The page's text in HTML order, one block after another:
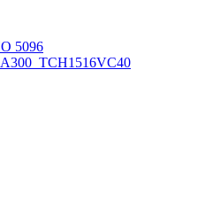
5096
VC40